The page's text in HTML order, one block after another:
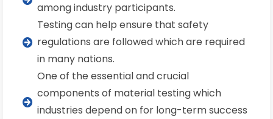
among industry participants.
Testing can help ensure that safety
regulations are followed which are required
in many nations.
One of the essential and crucial
components of material testing which
industries depend on for long-term success